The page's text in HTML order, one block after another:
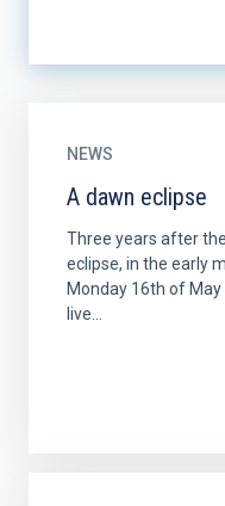
NEWS
A dawn eclipse
Three years after
eclipse, in the early
Monday 16th of
live...